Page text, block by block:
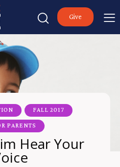
Give
FALL 2017
PARENTS
Hear Your